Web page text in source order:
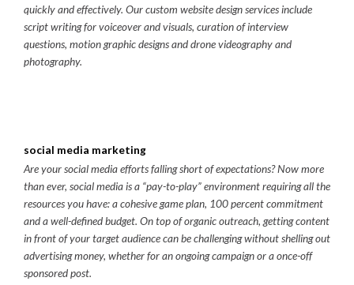
quickly and effectively. Our custom website design services include
script writing for voiceover and visuals, curation of interview
questions, motion graphic designs and drone videography and
photography.
social media marketing
Are your social media efforts falling short of expectations? Now more
than ever, social media is a “pay-to-play” environment requiring all the
resources you have: a cohesive game plan, 100 percent commitment
and a well-defined budget. On top of organic outreach, getting content
in front of your target audience can be challenging without shelling out
advertising money, whether for an ongoing campaign or a once-off
sponsored post.